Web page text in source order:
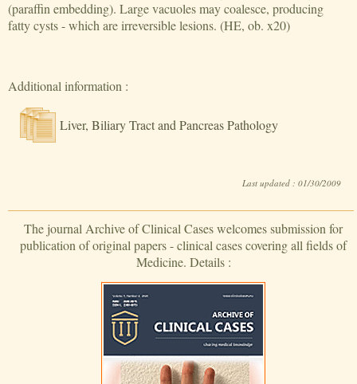
(paraffin embedding). Large vacuoles may coalesce, producing
fatty cysts - which are irreversible lesions. (HE, ob. x20)
Additional information :
Liver, Biliary Tract and Pancreas Pathology
Last updated : 01/30/2009
The journal Archive of Clinical Cases welcomes submission for
publication of original papers - clinical cases covering all fields of
Medicine. Details :